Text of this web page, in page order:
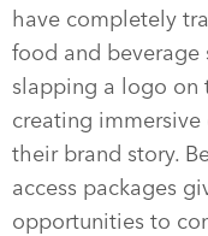
have completely
food and beverage
slapping a logo on
creating immersive
their brand story.
access packages
opportunities to